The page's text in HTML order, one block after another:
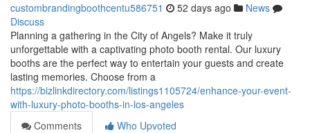
custombrandingboothcentu586751 52 days ago
News
Discuss
Planning a gathering in the City of Angels? Make it truly
unforgettable with a captivating photo booth rental. Our luxury
booths are the perfect way to entertain your guests and create
lasting memories. Choose from a
https://bizlinkdirectory.com/listings1105724/enhance-your-event-
with-luxury-photo-booths-in-los-angeles
Comments
Who Upvoted